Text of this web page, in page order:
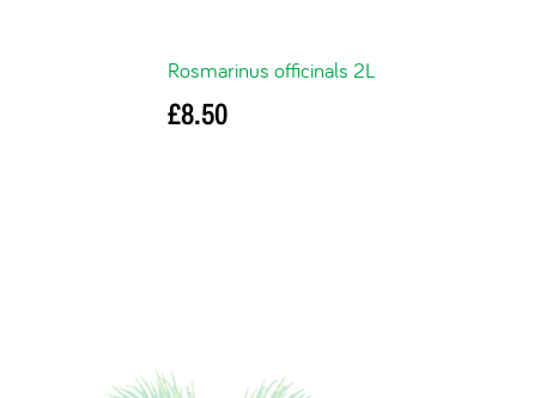
Rosmarinus officinals 2L
£8.50